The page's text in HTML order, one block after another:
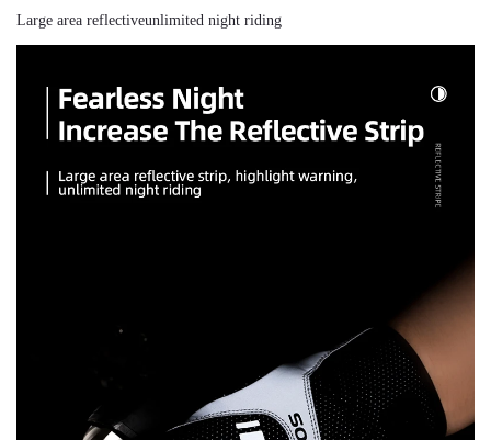
Large area reflectiveunlimited night riding